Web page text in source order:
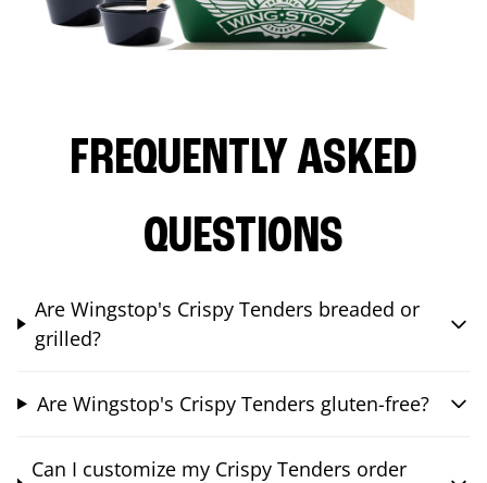
FREQUENTLY ASKED
QUESTIONS
Are Wingstop's Crispy Tenders breaded or
grilled?
Are Wingstop's Crispy Tenders gluten-free?
Can I customize my Crispy Tenders order